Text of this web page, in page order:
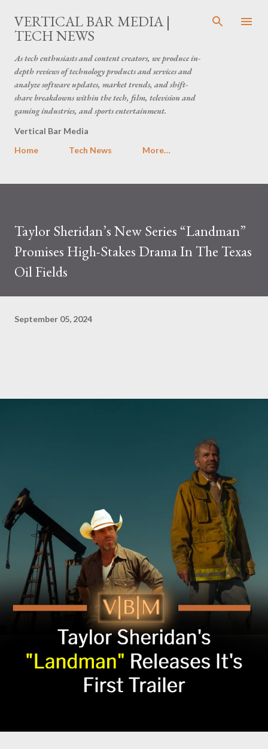
Skip to main content
VERTICAL BAR MEDIA |
TECH NEWS
As tech enthusiasts and content creators, we produce in-
depth reviews of technology products and services and
analyze software updates, market trends, and shift-
share breakdowns within the tech, film, television and
gaming industries, and sports entertainment.
Vertical Bar Media
Home
Tech News More…
Taylor Sheridan’s New Series “Landman”
Promises High-Stakes Drama In The Texas
Oil Fields
September 05, 2024